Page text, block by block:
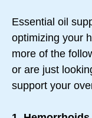
Essential oil
optimizing your
more of the
or are just
support your